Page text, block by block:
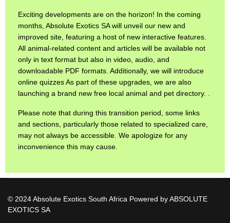
Exciting developments are on the horizon! In the coming
months, Absolute Exotics SA will unveil our new and
improved site, featuring a host of new interactive features.
All animal-related content and articles will be available not
only in text format but also in video, audio, and
downloadable PDF formats. Additionally, we will introduce
online quizzes As part of these upgrades, we are also
launching a brand new free local animal and pet directory. .
Please note that during this transition period, some links
and sections, particularly those related to specialized care,
may not always be accessible. We apologize for any
inconvenience this may cause.
© 2024 Absolute Exotics South Africa Powered by ABSOLUTE
EXOTICS SA